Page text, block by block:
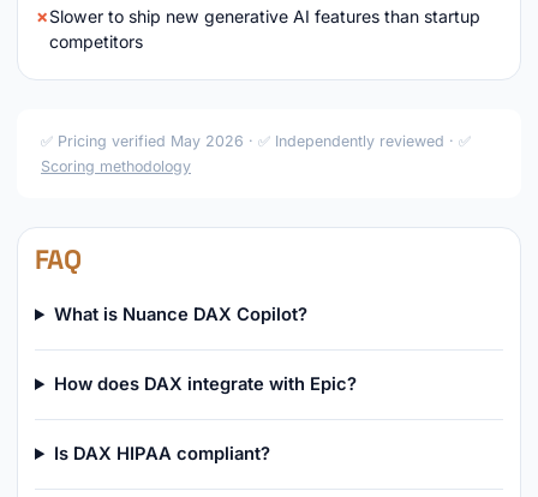
Slower to ship new generative AI features than startup
competitors
✅ Pricing verified May 2026 · ✅ Independently reviewed · ✅
Scoring methodology
FAQ
What is Nuance DAX Copilot?
How does DAX integrate with Epic?
Is DAX HIPAA compliant?